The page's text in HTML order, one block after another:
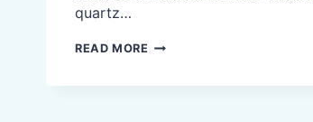
quartz…
READ MORE SILICA
WATER